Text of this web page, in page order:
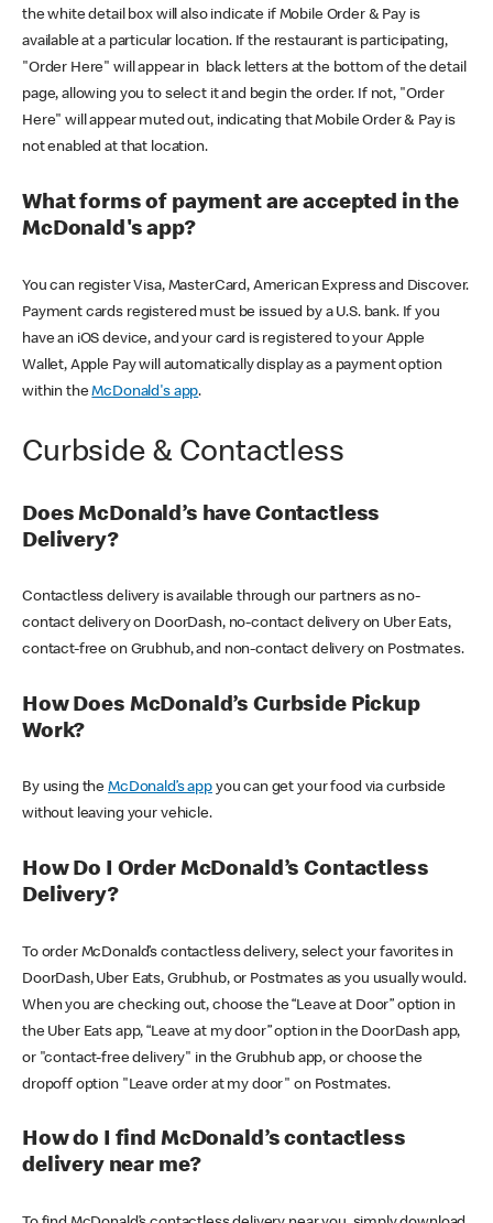
the white detail box will also indicate if Mobile Order & Pay is
available at a particular location. If the restaurant is participating,
"Order Here" will appear in black letters at the bottom of the detail
page, allowing you to select it and begin the order. If not, "Order
Here" will appear muted out, indicating that Mobile Order & Pay is
not enabled at that location.
What forms of payment are accepted in the
McDonald's app?
You can register Visa, MasterCard, American Express and Discover.
Payment cards registered must be issued by a U.S. bank. If you
have an iOS device, and your card is registered to your Apple
Wallet, Apple Pay will automatically display as a payment option
within theMcDonald's app.
Curbside & Contactless
Does McDonald’s have Contactless
Delivery?
Contactless delivery is available through our partners as no-
contact delivery on DoorDash, no-contact delivery on Uber Eats,
contact-free on Grubhub, and non-contact delivery on Postmates.
How Does McDonald’s Curbside Pickup
Work?
By using theMcDonald’s appyou can get your food via curbside
without leaving your vehicle.
How Do I Order McDonald’s Contactless
Delivery?
To order McDonald’s contactless delivery, select your favorites in
DoorDash, Uber Eats, Grubhub, or Postmates as you usually would.
When you are checking out, choose the “Leave at Door” option in
the Uber Eats app, “Leave at my door” option in the DoorDash app,
or "contact-free delivery" in the Grubhub app, or choose the
dropoff option "Leave order at my door" on Postmates.
How do I find McDonald’s contactless
delivery near me?